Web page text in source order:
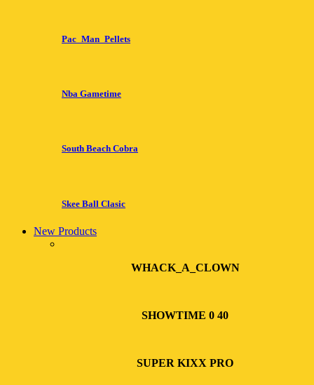
Pac_Man_Pellets
Nba Gametime
South Beach Cobra
Skee Ball Clasic
New Products
WHACK_A_CLOWN
SHOWTIME 0 40
SUPER KIXX PRO